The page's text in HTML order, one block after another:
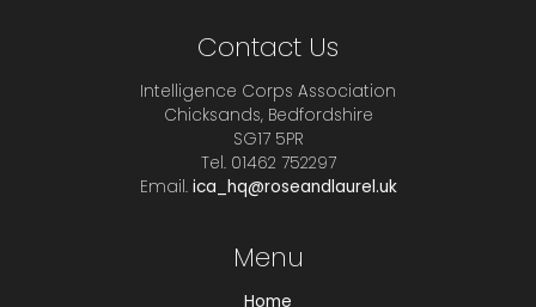
Contact Us
Intelligence Corps Association
Chicksands, Bedfordshire
SG17 5PR
Tel. 01462 752297
Email. ica_hq@roseandlaurel.uk
Menu
Home